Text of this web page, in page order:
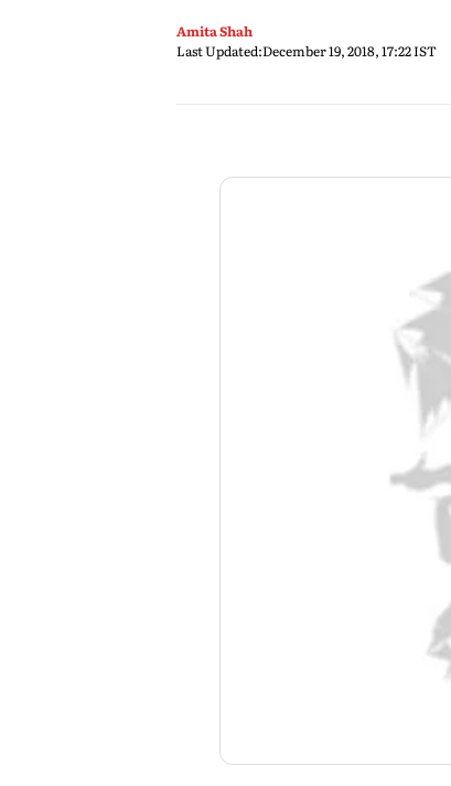
Amita Shah
Last Updated:December 19, 2018, 17:22 IST